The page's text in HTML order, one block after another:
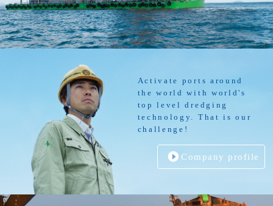
Activate ports around
the world with world's
top level dredging
technology. That is our
challenge!
Company profile